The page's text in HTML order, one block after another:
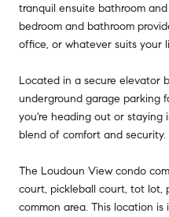
tranquil ensuite bathroom
bedroom and bathroom
office, or whatever suits your
Located in a secure elevator
underground garage parking
you're heading out or staying
blend of comfort and security.
The Loudoun View condo
court, pickleball court, tot lot,
common area. This location